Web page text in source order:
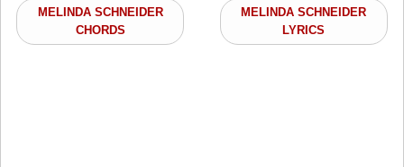
MELINDA SCHNEIDER
CHORDS
MELINDA SCHNEIDER
LYRICS